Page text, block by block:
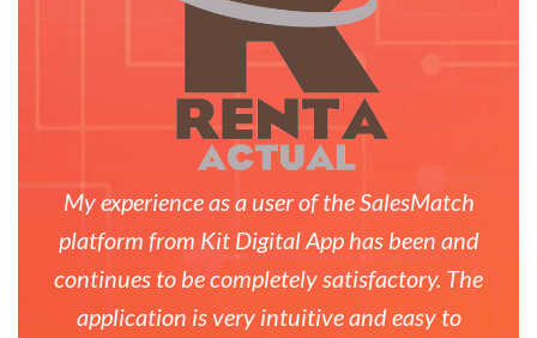
My experience as a user of the SalesMatch
platform from Kit Digital App has been and
continues to be completely satisfactory. The
application is very intuitive and easy to